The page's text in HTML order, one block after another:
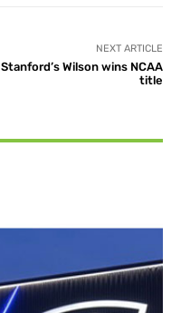
NEXT ARTICLE
Stanford’s Wilson wins NCAA
title